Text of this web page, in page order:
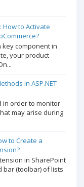
How to Activate
key component in
your product
in ASP.NET
in order to monitor
may arise during
to Create a
in SharePoint
bar (toolbar) of lists